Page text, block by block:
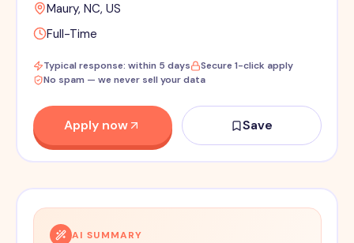
Maury, NC, US
Full-Time
Typical response: within 5 days
Secure 1-click apply
No spam — we never sell your data
Apply now Save
AI SUMMARY